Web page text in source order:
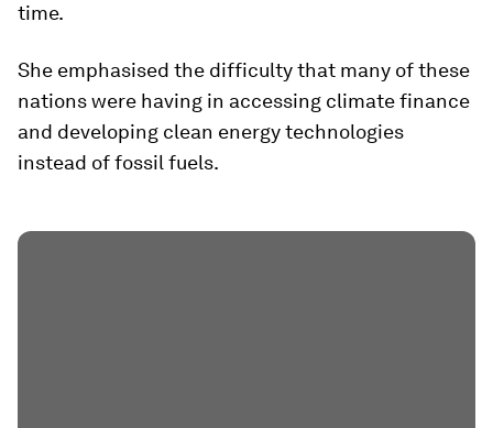
time.
She emphasised the difficulty that many of these
nations were having in accessing climate finance
and developing clean energy technologies
instead of fossil fuels.